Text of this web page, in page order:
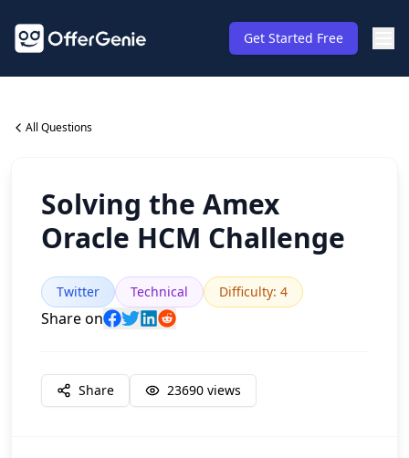
Get Started Free
All Questions
Solving the Amex
Oracle HCM Challenge
Twitter Technical Difficulty: 4
Share on
Share 23690 views